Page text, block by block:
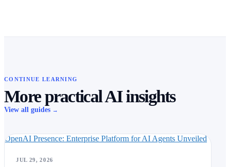
CONTINUE LEARNING
More practical AI insights
View all guides →
OpenAI Presence: Enterprise Platform for AI Agents Unveiled
JUL 29, 2026